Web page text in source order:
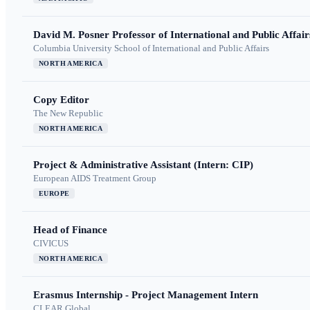
David M. Posner Professor of International and Public
Columbia University School of International and Public Affairs
NORTH AMERICA
Copy Editor
The New Republic
NORTH AMERICA
Project & Administrative Assistant (Intern: CIP)
European AIDS Treatment Group
EUROPE
Head of Finance
CIVICUS
NORTH AMERICA
Erasmus Internship - Project Management Intern